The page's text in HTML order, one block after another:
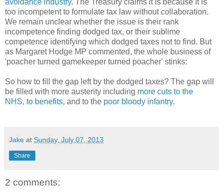
avoidance industry. The Treasury claims it is because it is
too incompetent to formulate tax law without collaboration.
We remain unclear whether the issue is their rank
incompetence finding dodged tax, or their sublime
competence identifying which dodged taxes not to find. But
as Margaret Hodge MP commented, the whole business of
'poacher turned gamekeeper turned poacher' stinks:
So how to fill the gap left by the dodged taxes? The gap will
be filled with more austerity including more cuts to the
NHS, to benefits, and to the poor bloody infantry.
Jake at Sunday, July 07, 2013
Share
2 comments: